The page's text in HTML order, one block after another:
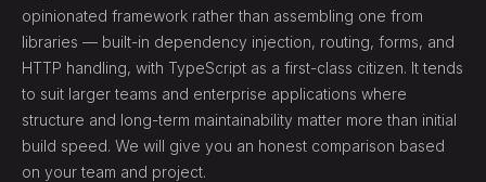
opinionated framework rather than assembling one from
libraries — built-in dependency injection, routing, forms, and
HTTP handling, with TypeScript as a first-class citizen. It tends
to suit larger teams and enterprise applications where
structure and long-term maintainability matter more than initial
build speed. We will give you an honest comparison based
on your team and project.